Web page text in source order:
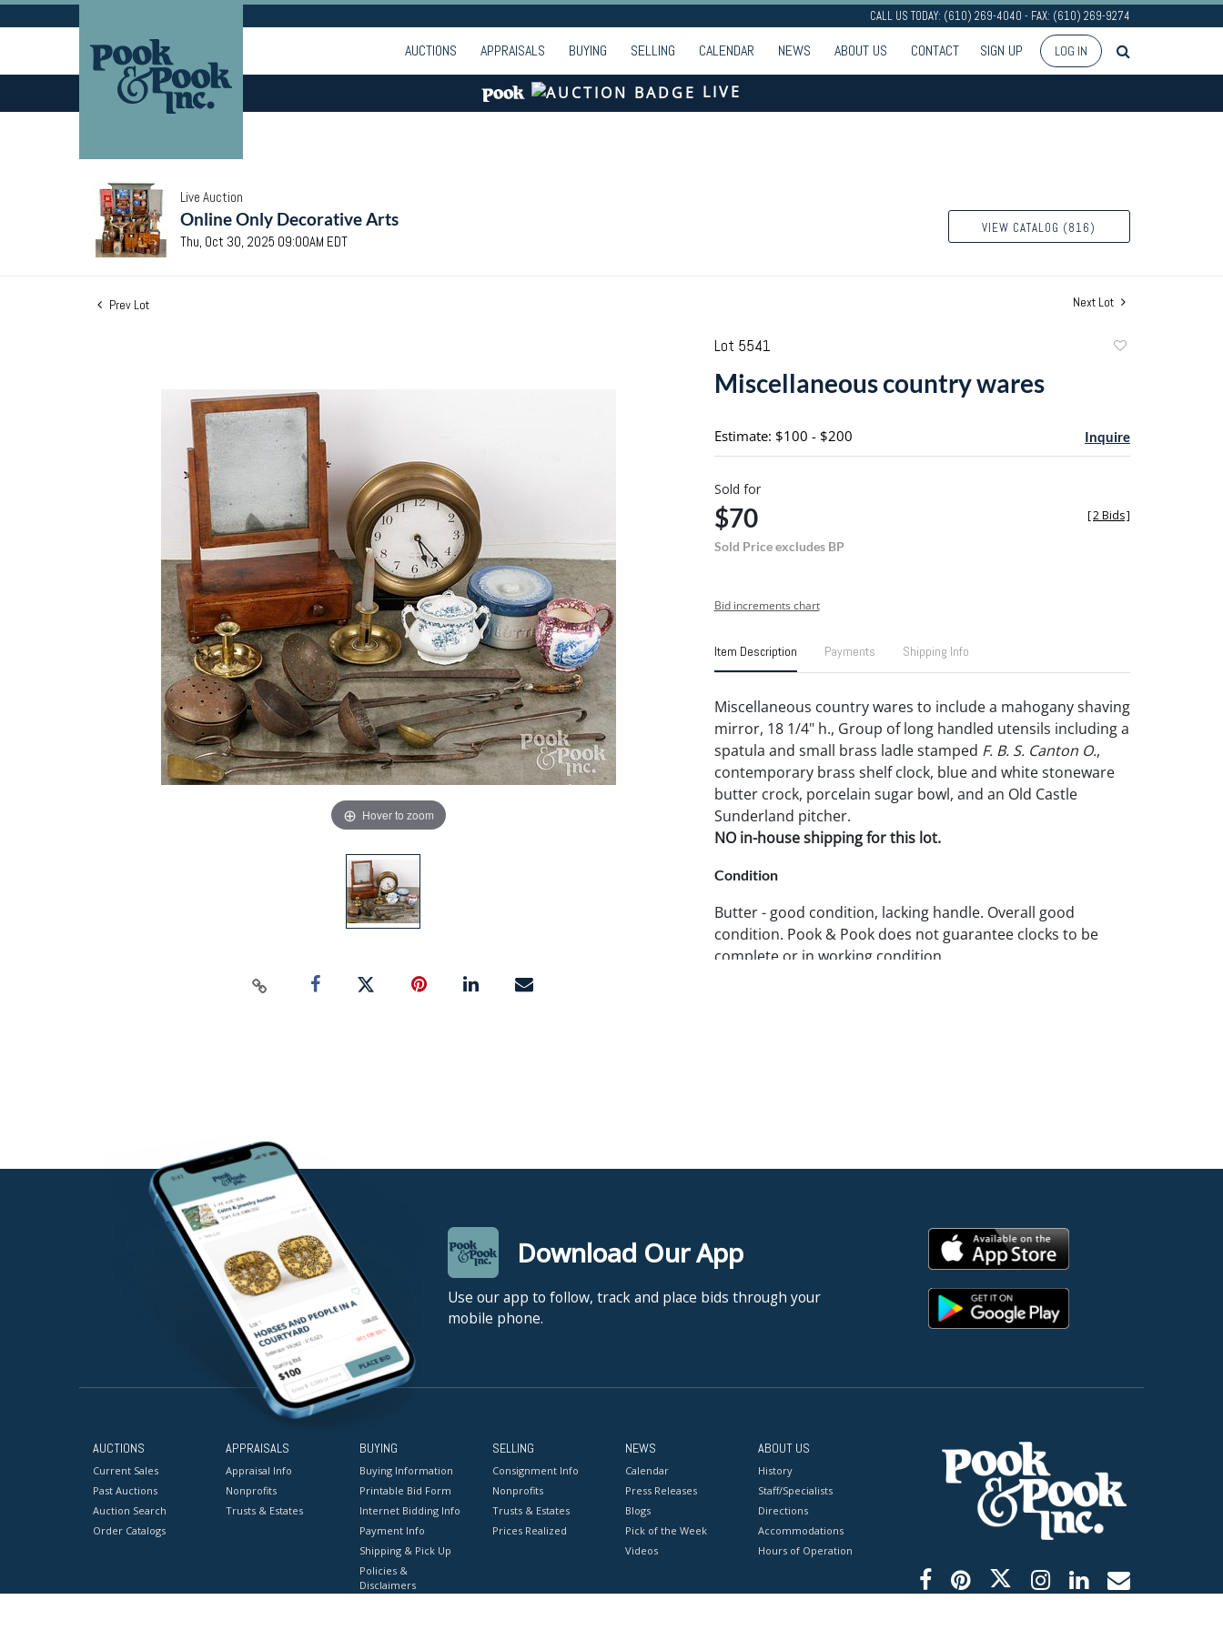
CALL US TODAY: (610) 269-4040 - FAX: (610) 269-9274
AUCTIONS APPRAISALS BUYING SELLING CALENDAR NEWS ABOUT US CONTACT SIGN UP LOG IN
LIVE
Live Auction
Online Only Decorative Arts
Thu, Oct 30, 2025 09:00AM EDT
VIEW CATALOG (816)
Prev Lot Next Lot
Hover to zoom
Lot 5541
Miscellaneous country wares
Estimate: $100 - $200 Inquire
Sold for
$70
Sold Price excludes BP
[2 Bids]
Bid increments chart
Item Description Payments Shipping Info
Miscellaneous country wares to include a mahogany shaving
mirror, 18 1/4" h., Group of long handled utensils including a
spatula and small brass ladle stamped F. B. S. Canton O.,
contemporary brass shelf clock, blue and white stoneware
butter crock, porcelain sugar bowl, and an Old Castle
Sunderland pitcher.
NO in-house shipping for this lot.
Condition
Butter - good condition, lacking handle. Overall good
condition. Pook & Pook does not guarantee clocks to be
complete or in working condition.
Download Our App
Use our app to follow, track and place bids through your
mobile phone.
AUCTIONS
Current Sales
Past Auctions
Auction Search
Order Catalogs
APPRAISALS
Appraisal Info
Nonprofits
Trusts & Estates
BUYING
Buying Information
Printable Bid Form
Internet Bidding Info
Payment Info
Shipping & Pick Up
Policies &
Disclaimers
SELLING
Consignment Info
Nonprofits
Trusts & Estates
Prices Realized
NEWS
Calendar
Press Releases
Blogs
Pick of the Week
Videos
ABOUT US
History
Staff/Specialists
Directions
Accommodations
Hours of Operation